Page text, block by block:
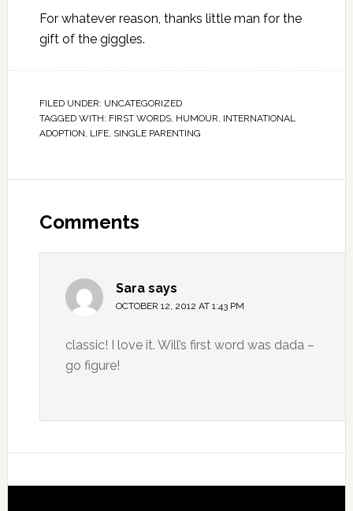
For whatever reason, thanks little man for the
gift of the giggles.
FILED UNDER: UNCATEGORIZED
TAGGED WITH: FIRST WORDS, HUMOUR, INTERNATIONAL
ADOPTION, LIFE, SINGLE PARENTING
Comments
Sara says
OCTOBER 12, 2012 AT 1:43 PM
classic! I love it. Will’s first word was dada –
go figure!